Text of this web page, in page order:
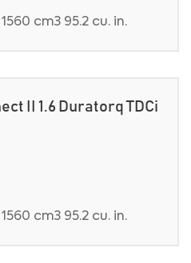
cm3 95.2 cu. in.
II 1.6 Duratorq TDCi
cm3 95.2 cu. in.